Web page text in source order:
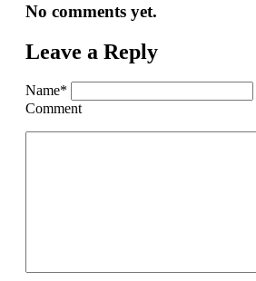
No comments yet.
Leave a Reply
Name*
Comment